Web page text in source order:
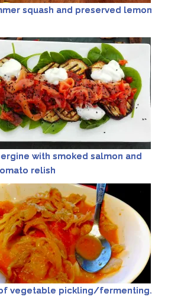
squash and preserved lemon
with smoked salmon and
relish
vegetable pickling/fermenting.